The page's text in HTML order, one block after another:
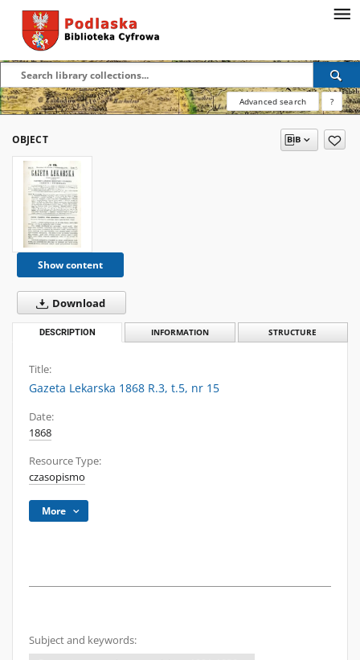
Advanced search ?
OBJECT
Show content
Download
DESCRIPTION INFORMATION STRUCTURE
Title:
Gazeta Lekarska 1868 R.3, t.5, nr 15
Date:
1868
Resource Type:
czasopismo
More
Subject and keywords: